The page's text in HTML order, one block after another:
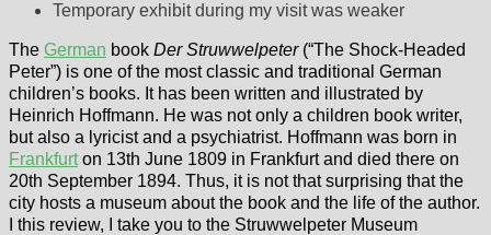
Temporary exhibit during my visit was weaker
The German book Der Struwwelpeter (“The Shock-Headed
Peter”) is one of the most classic and traditional German
children’s books. It has been written and illustrated by
Heinrich Hoffmann. He was not only a children book writer,
but also a lyricist and a psychiatrist. Hoffmann was born in
Frankfurton 13th June 1809 in Frankfurt and died there on
20th September 1894. Thus, it is not that surprising that the
city hosts a museum about the book and the life of the author.
I this review, I take you to the Struwwelpeter Museum